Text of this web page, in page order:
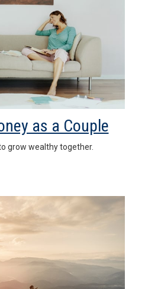
as a Couple
grow wealthy together.